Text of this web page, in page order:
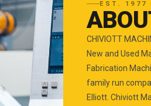
EST. 1977
CHIVIOTT
New and Used
Fabrication
family run
Elliott. Chiviott